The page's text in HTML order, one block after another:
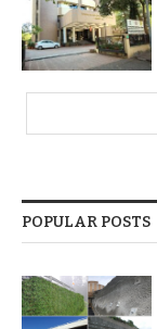
POPULAR POSTS